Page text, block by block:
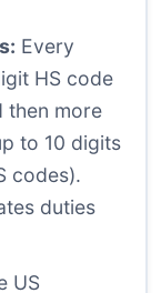
Every
HS code
then more
to 10 digits
codes).
duties
US